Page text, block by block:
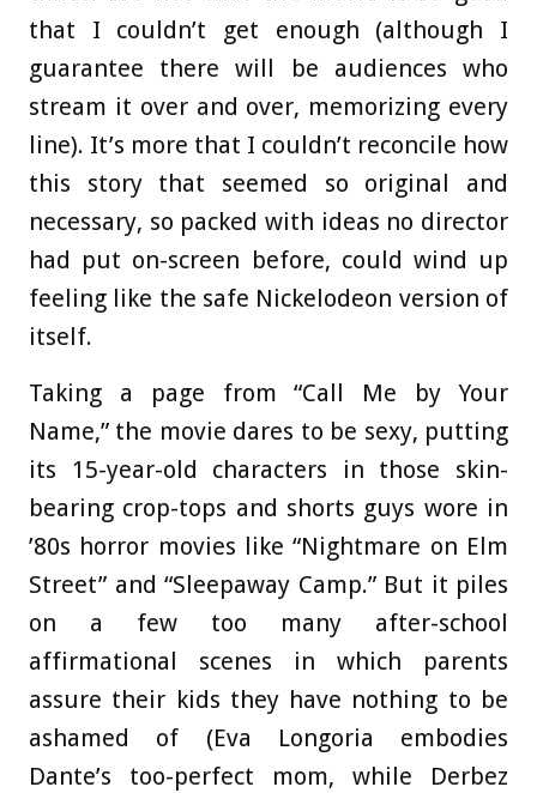
that I couldn’t get enough (although I
guarantee there will be audiences who
stream it over and over, memorizing every
line). It’s more that I couldn’t reconcile how
this story that seemed so original and
necessary, so packed with ideas no director
had put on-screen before, could wind up
feeling like the safe Nickelodeon version of
itself.
Taking a page from “Call Me by Your
Name,” the movie dares to be sexy, putting
its 15-year-old characters in those skin-
bearing crop-tops and shorts guys wore in
’80s horror movies like “Nightmare on Elm
Street” and “Sleepaway Camp.” But it piles
on a few too many after-school
affirmational scenes in which parents
assure their kids they have nothing to be
ashamed of (Eva Longoria embodies
Dante’s too-perfect mom, while Derbez